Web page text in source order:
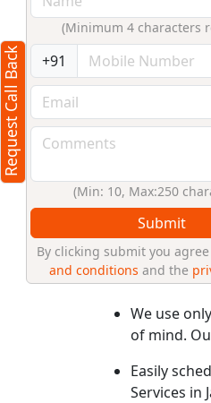
Regularly
Schedule
efficiency.
Keep
Use your
cooling
Check for
extend the
Why
At
reliable
We use
of mind.
Easily
Services in
Request Call Back
(Minimum 4 characters
+91
(Min: 10, Max:250
Submit
By clicking submit you
and conditions and the